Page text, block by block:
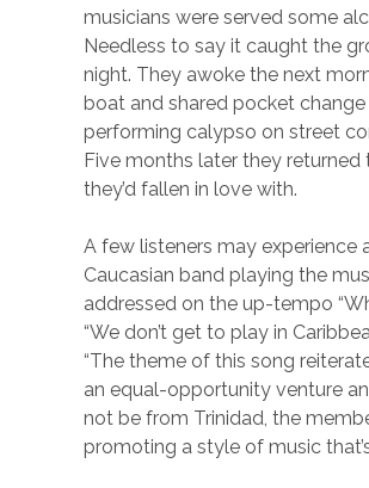
musicians were served some
Needless to say it caught the
night. They awoke the next
boat and shared pocket
performing calypso on street
Five months later they
they’d fallen in love with.
A few listeners may experience
Caucasian band playing the
addressed on the up-tempo
“We don’t get to play in
“The theme of this song
an equal-opportunity venture
not be from Trinidad, the
promoting a style of music